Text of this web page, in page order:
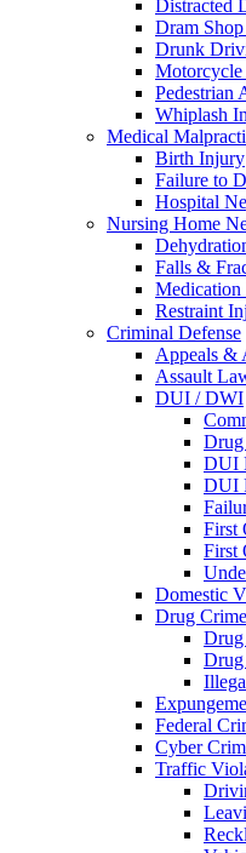
Distracted
Dram
Drunk
Motorcycle
Pedestrian
Whiplash
Medical
Birth Injury
Failure to
Hospital
Nursing Home
Falls &
Medication
Restraint
Criminal Defense
Appeals &
Assault
DUI / DWI
DUI
DUI
First
First
Domestic
Drug
Drug
Federal
Cyber
Traffic